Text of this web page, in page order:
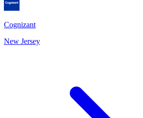
Cognizant
New Jersey